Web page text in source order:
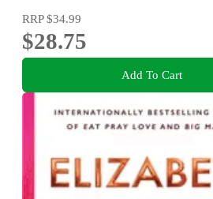
RRP$34.99
$28.75
Add To Cart